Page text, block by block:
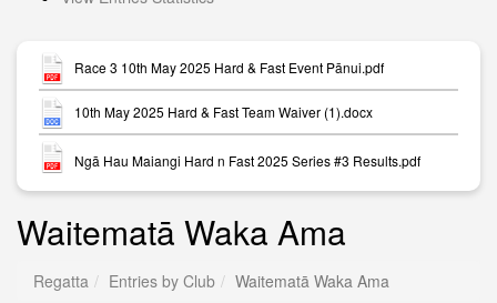
Race 3 10th May 2025 Hard & Fast Event Pānui.pdf
10th May 2025 Hard & Fast Team Waiver (1).docx
Ngā Hau Maiangi Hard n Fast 2025 Series #3 Results.pdf
Waitematā Waka Ama
Regatta Entries by Club Waitematā Waka Ama